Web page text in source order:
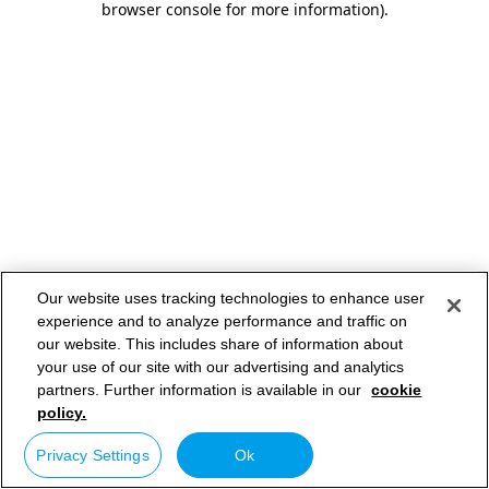
browser console for more information).
Our website uses tracking technologies to enhance user
experience and to analyze performance and traffic on
our website. This includes share of information about
your use of our site with our advertising and analytics
partners. Further information is available in our cookie
policy.
Privacy Settings Ok